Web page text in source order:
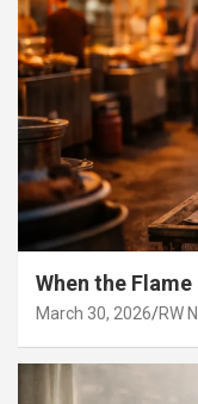
When the Flame
March 30, 2026 RW